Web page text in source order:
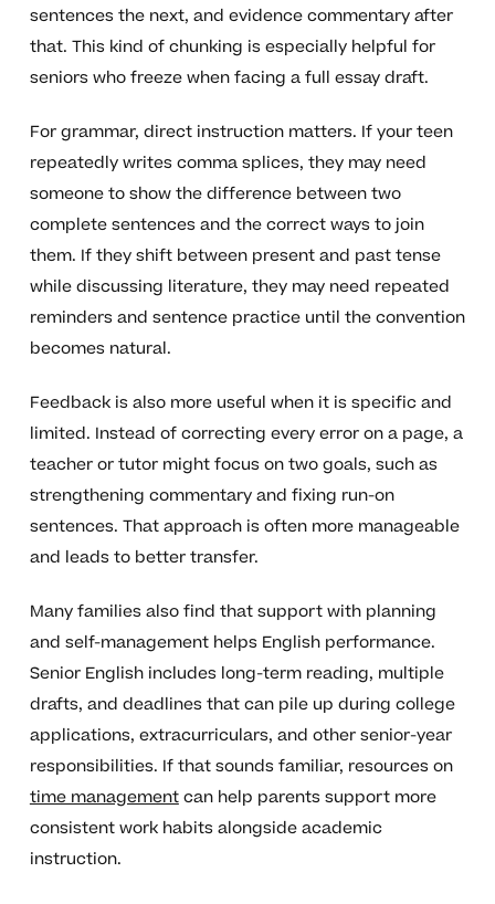
sentences the next, and evidence commentary after
that. This kind of chunking is especially helpful for
seniors who freeze when facing a full essay draft.
For grammar, direct instruction matters. If your teen
repeatedly writes comma splices, they may need
someone to show the difference between two
complete sentences and the correct ways to join
them. If they shift between present and past tense
while discussing literature, they may need repeated
reminders and sentence practice until the convention
becomes natural.
Feedback is also more useful when it is specific and
limited. Instead of correcting every error on a page, a
teacher or tutor might focus on two goals, such as
strengthening commentary and fixing run-on
sentences. That approach is often more manageable
and leads to better transfer.
Many families also find that support with planning
and self-management helps English performance.
Senior English includes long-term reading, multiple
drafts, and deadlines that can pile up during college
applications, extracurriculars, and other senior-year
responsibilities. If that sounds familiar, resources on
time managementcan help parents support more
consistent work habits alongside academic
instruction.